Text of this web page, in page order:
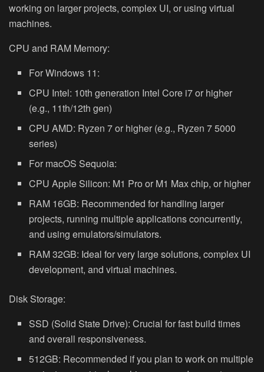
working on larger projects, complex UI, or using virtual
machines.
CPU and RAM Memory:
For Windows 11:
CPU Intel: 10th generation Intel Core i7 or higher
(e.g., 11th/12th gen)
CPU AMD: Ryzen 7 or higher (e.g., Ryzen 7 5000
series)
For macOS Sequoia:
CPU Apple Silicon: M1 Pro or M1 Max chip, or higher
RAM 16GB: Recommended for handling larger
projects, running multiple applications concurrently,
and using emulators/simulators.
RAM 32GB: Ideal for very large solutions, complex UI
development, and virtual machines.
Disk Storage:
SSD (Solid State Drive): Crucial for fast build times
and overall responsiveness.
512GB: Recommended if you plan to work on multiple